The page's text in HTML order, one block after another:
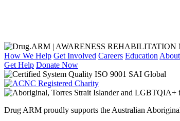
How We Help Get Involved Careers Education
Get Help Donate Now
Drug ARM proudly supports the Australian